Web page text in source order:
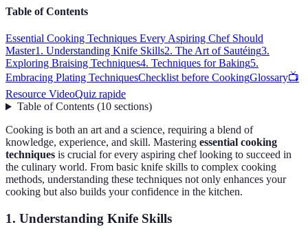
Table of Contents
Essential Cooking Techniques Every Aspiring Chef Should
Master1. Understanding Knife Skills2. The Art of Sautéing3.
Exploring Braising Techniques4. Techniques for Baking5.
Embracing Plating TechniquesChecklist before CookingGlossary📺
Resource VideoQuiz rapide
Table of Contents(10 sections)
Cooking is both an art and a science, requiring a blend of
knowledge, experience, and skill. Mastering essential cooking
techniques is crucial for every aspiring chef looking to succeed in
the culinary world. From basic knife skills to complex cooking
methods, understanding these techniques not only enhances your
cooking but also builds your confidence in the kitchen.
1. Understanding Knife Skills